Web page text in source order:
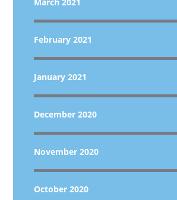
February 2021
January 2021
December 2020
November 2020
October 2020